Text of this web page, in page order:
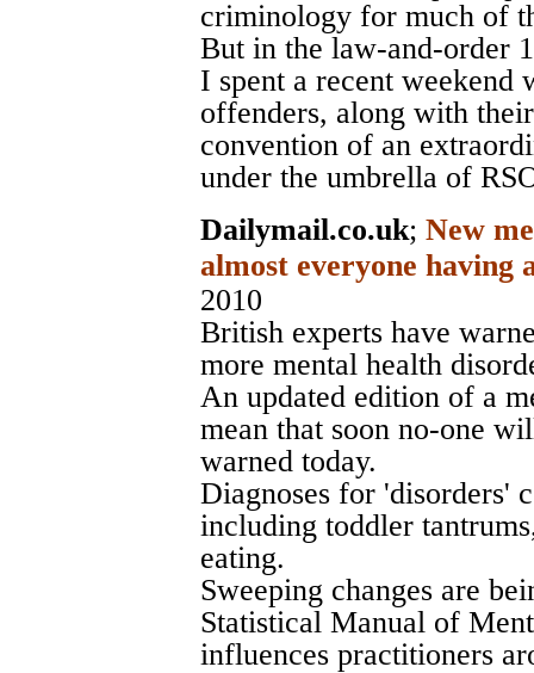
criminology for much of
But in the law-and-order
I spent a recent
offenders, along with
convention of an
under the umbrella of
Dailymail.co.uk; New
almost everyone having
2010
British experts have
more mental health
An updated edition of a
mean that soon no-one
warned today.
Diagnoses for 'disorders'
including toddler
eating.
Sweeping changes are
Statistical Manual of
influences practitioners